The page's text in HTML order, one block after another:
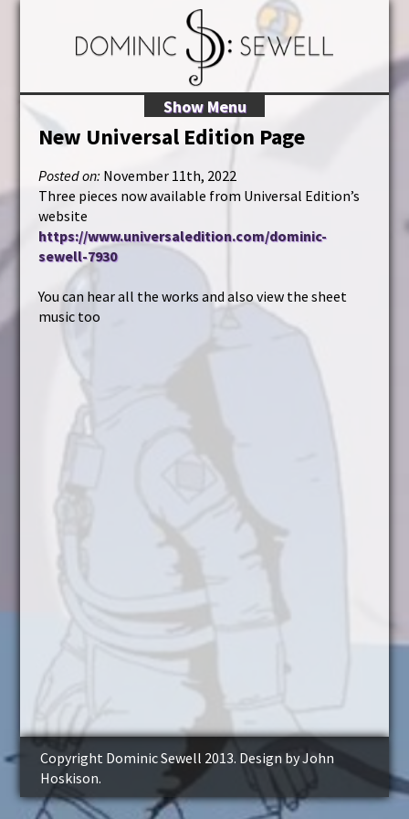
Show Menu
New Universal Edition Page
Posted on: November 11th, 2022
Three pieces now available from Universal Edition’s
website
https://www.universaledition.com/dominic-
sewell-7930
You can hear all the works and also view the sheet
music too
Copyright Dominic Sewell 2013. Design by John
Hoskison.